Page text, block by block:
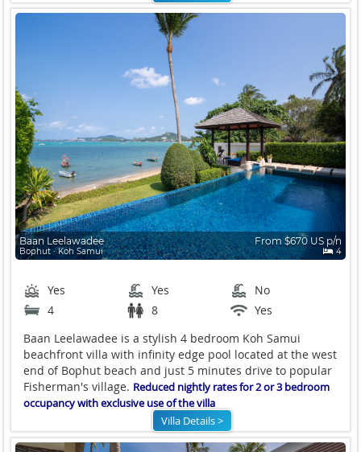
Baan Leelawadee
Bophut ∙ Koh Samui
From $670 US p/n
4
Yes Yes
No
4
8
Yes
Baan Leelawadee is a stylish 4 bedroom Koh Samui
beachfront villa with infinity edge pool located at the west
end of Bophut beach and just 5 minutes drive to popular
Fisherman's village. Reduced nightly rates for 2 or 3 bedroom
occupancy with exclusive use of the villa
Villa Details >